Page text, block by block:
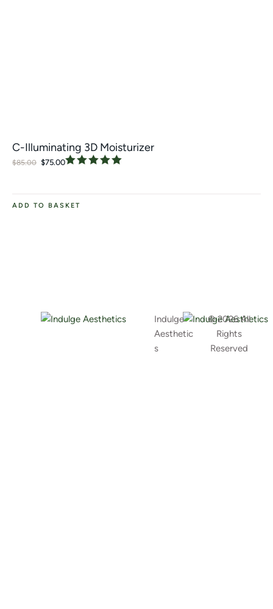
C-Illuminating 3D Moisturizer
$85.00 $75.00
ADD TO BASKET
Indulge
Aesthetic
s
© 2026 All
Rights
Reserved